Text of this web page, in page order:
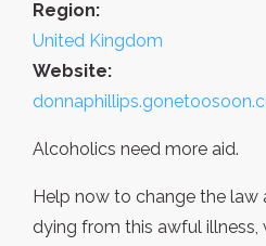
Region:
United Kingdom
Website:
Alcoholics need more aid.
Help now to change the
dying from this awful